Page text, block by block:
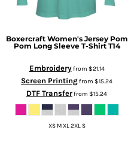
Boxercraft Women's Jersey Pom
Pom Long Sleeve T-Shirt T14
Embroideryfrom $21.14
Screen Printingfrom $15.24
DTF Transferfrom $15.24
XS M XL 2XL S